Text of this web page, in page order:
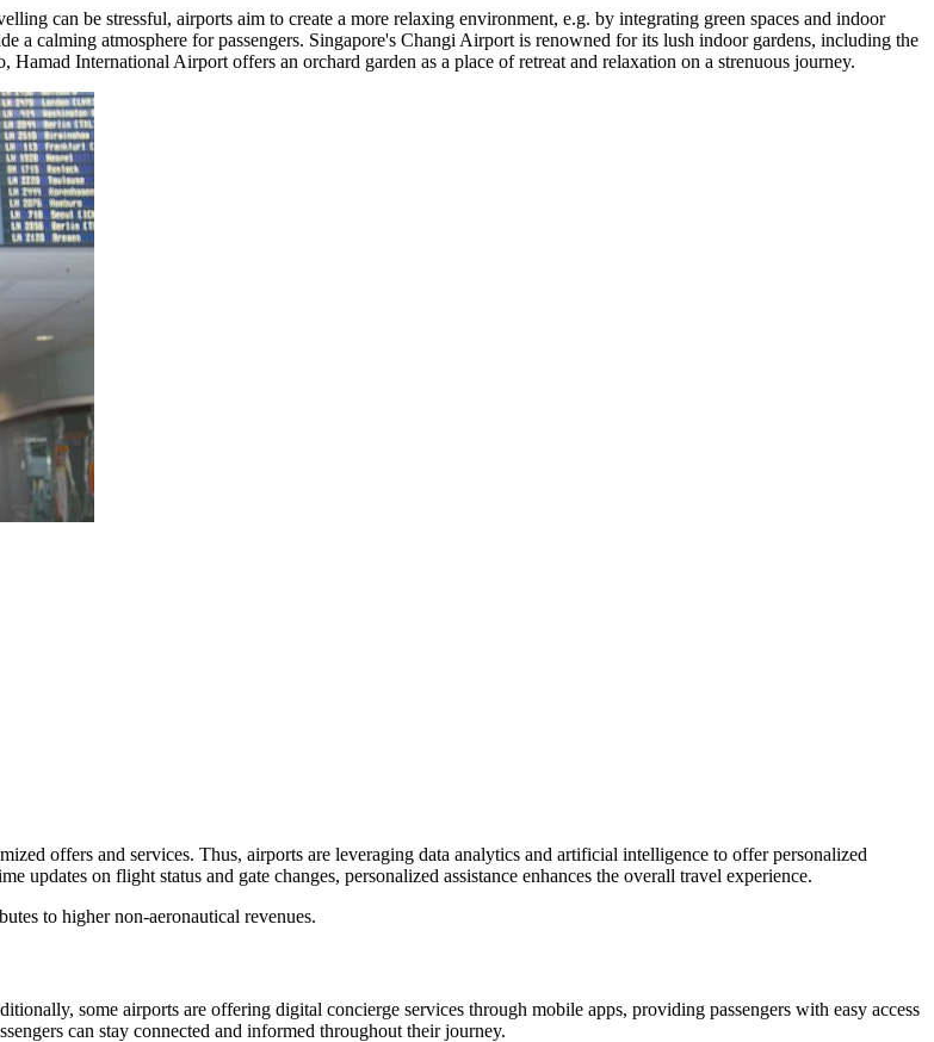
can be stressful, airports aim to create a more relaxing environment, e.g. by integrating green spaces and indoor
a calming atmosphere for passengers. Singapore's Changi Airport is renowned for its lush indoor gardens, including the
International Airport offers an orchard garden as a place of retreat and relaxation on a strenuous journey.
offers and services. Thus, airports are leveraging data analytics and artificial intelligence to offer personalized
updates on flight status and gate changes, personalized assistance enhances the overall travel experience.
to higher non-aeronautical revenues.
some airports are offering digital concierge services through mobile apps, providing passengers with easy access
can stay connected and informed throughout their journey.